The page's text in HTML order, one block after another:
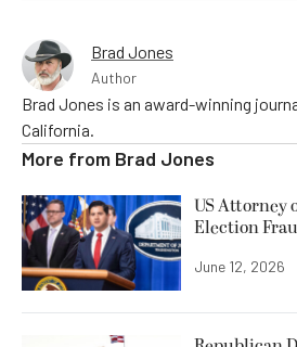
Brad Jones
Author
Brad Jones is an award-winning
California.
More from Brad Jones
US Attorney
Election
June 12, 2026